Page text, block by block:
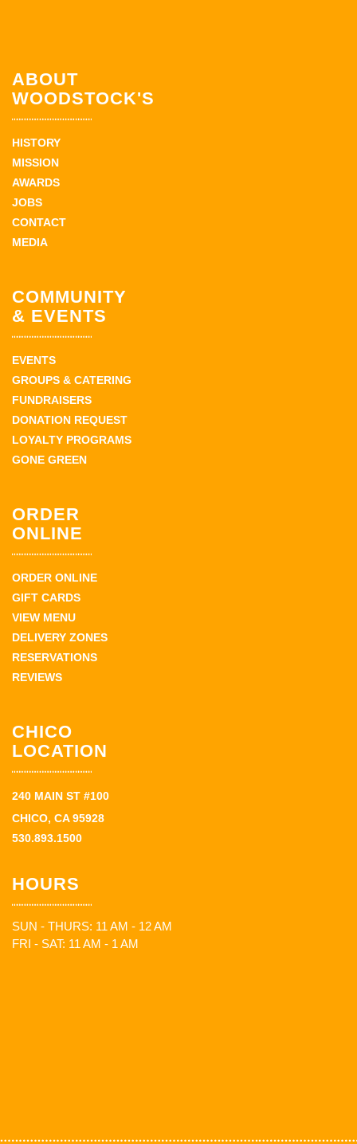
ABOUT
WOODSTOCK'S
HISTORY
MISSION
AWARDS
JOBS
CONTACT
MEDIA
COMMUNITY
& EVENTS
EVENTS
GROUPS & CATERING
FUNDRAISERS
DONATION REQUEST
LOYALTY PROGRAMS
GONE GREEN
ORDER
ONLINE
ORDER ONLINE
GIFT CARDS
VIEW MENU
DELIVERY ZONES
RESERVATIONS
REVIEWS
CHICO
LOCATION
240 MAIN ST #100
CHICO, CA 95928
530.893.1500
HOURS
SUN - THURS: 11 AM - 12 AM
FRI - SAT: 11 AM - 1 AM